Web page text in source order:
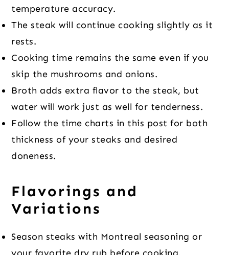
temperature accuracy.
The steak will continue cooking slightly as it
rests.
Cooking time remains the same even if you
skip the mushrooms and onions.
Broth adds extra flavor to the steak, but
water will work just as well for tenderness.
Follow the time charts in this post for both
thickness of your steaks and desired
doneness.
Flavorings and
Variations
Season steaks with Montreal seasoning or